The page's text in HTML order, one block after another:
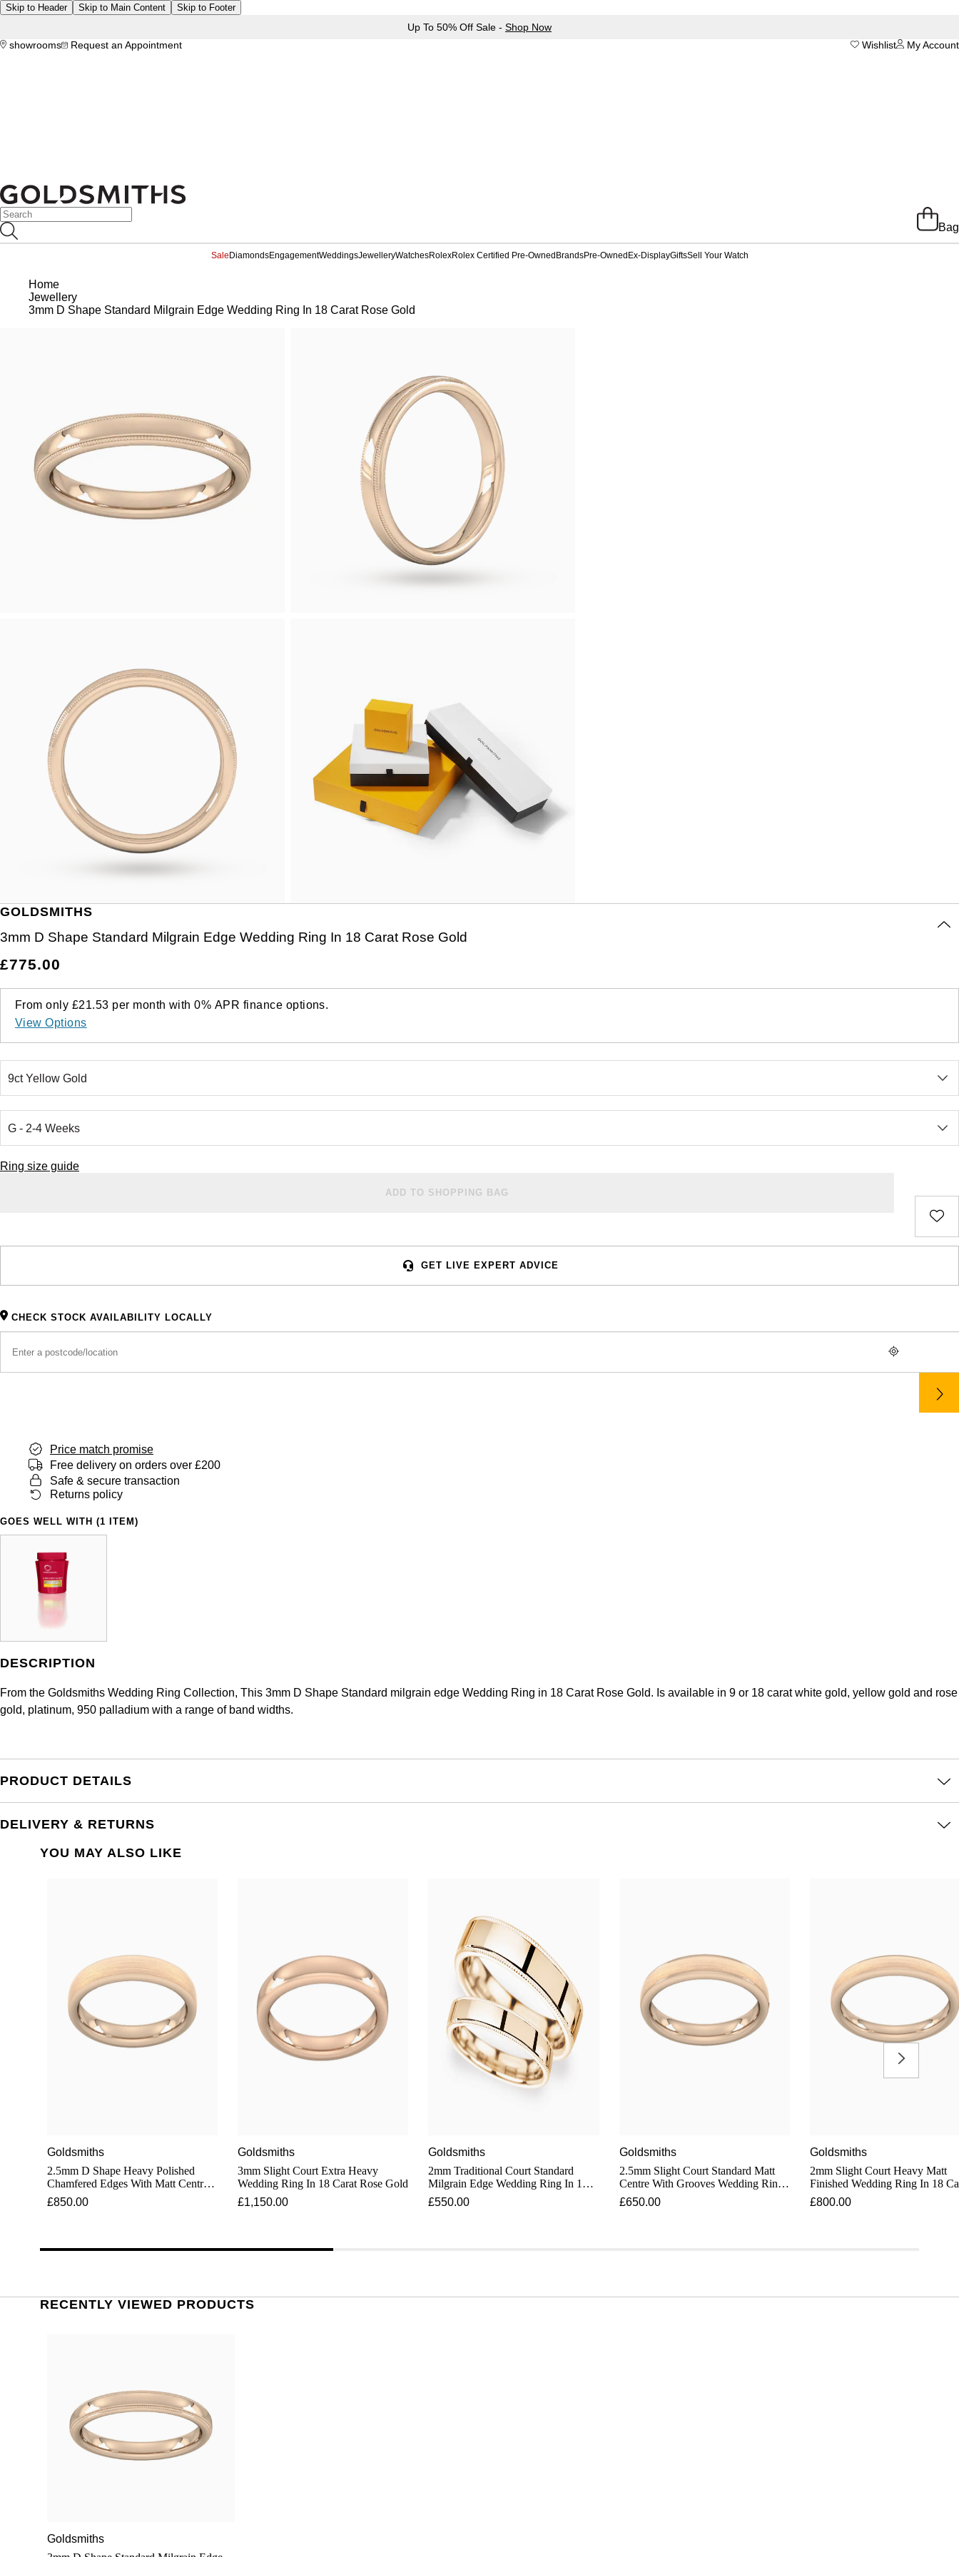
Skip to Header Skip to Main Content Skip to Footer
Up To 50% Off Sale - Shop Now
showrooms
Request an Appointment My Account
Wishlist
Bag
Sale DiamondsEngagementWeddingsJewelleryWatchesRolexRolex Certified Pre-Owned BrandsPre-Owned Ex-DisplayGiftsSell Your Watch
Home
Jewellery
3mm D Shape Standard Milgrain Edge Wedding Ring In 18 Carat Rose Gold
GOLDSMITHS
3mm D Shape Standard Milgrain Edge Wedding Ring In 18 Carat Rose Gold
£775.00
From only £21.53 per month with0% APR finance options.
View Options
Ring size guide
ADD TO SHOPPING BAG
GET LIVE EXPERT ADVICE
CHECK STOCK AVAILABILITY LOCALLY
Price match promise
Free delivery on orders over £200
Safe & secure transaction
Returns policy
GOES WELL WITH (1 ITEM)
DESCRIPTION
From the Goldsmiths Wedding Ring Collection, This 3mm D Shape Standard milgrain edge Wedding Ring in 18 Carat Rose Gold. Is available in 9 or 18 carat white gold, yellow gold and rose
gold, platinum, 950 palladium with a range of band widths.
PRODUCT DETAILS
DELIVERY & RETURNS
YOU MAY ALSO LIKE
Goldsmiths
2.5mm D Shape Heavy Polished
Chamfered Edges With Matt Centre
Wedding Ring In 18 Carat Rose Gold
£850.00
Goldsmiths
3mm Slight Court Extra Heavy
Wedding Ring In 18 Carat Rose Gold
£1,150.00
Goldsmiths
2mm Traditional Court Standard
Milgrain Edge Wedding Ring In 18
Carat Rose Gold
£550.00
Goldsmiths
2.5mm Slight Court Standard Matt
Centre With Grooves Wedding Ring
In 18 Carat Rose Gold
£650.00
Goldsmiths
2mm Slight Court Heavy Matt
Finished Wedding Ring In 18
Rose Gold
£800.00
RECENTLY VIEWED PRODUCTS
Goldsmiths